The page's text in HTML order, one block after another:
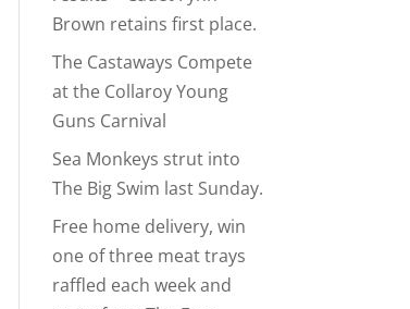
Brown retains first place.
The Castaways Compete
at the Collaroy Young
Guns Carnival
Sea Monkeys strut into
The Big Swim last Sunday.
Free home delivery, win
one of three meat trays
raffled each week and